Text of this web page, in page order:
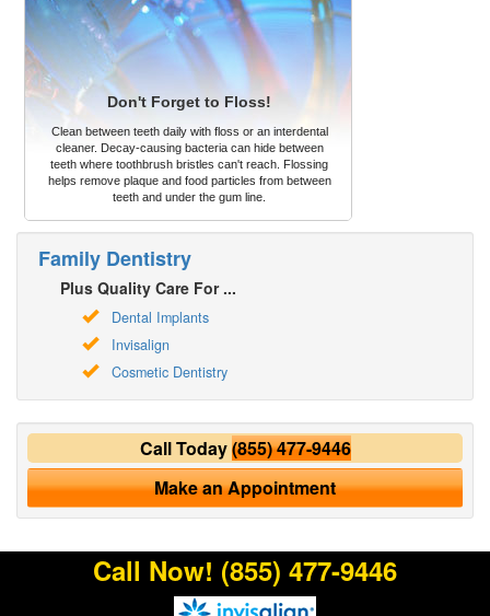
Don't Forget to Floss!
Clean between teeth daily with floss or an interdental
cleaner. Decay-causing bacteria can hide between
teeth where toothbrush bristles can't reach. Flossing
helps remove plaque and food particles from between
teeth and under the gum line.
Family Dentistry
Plus Quality Care For ...
Dental Implants
Invisalign
Cosmetic Dentistry
Call Today(855) 477-9446
Make an Appointment
Call Now! (855) 477-9446